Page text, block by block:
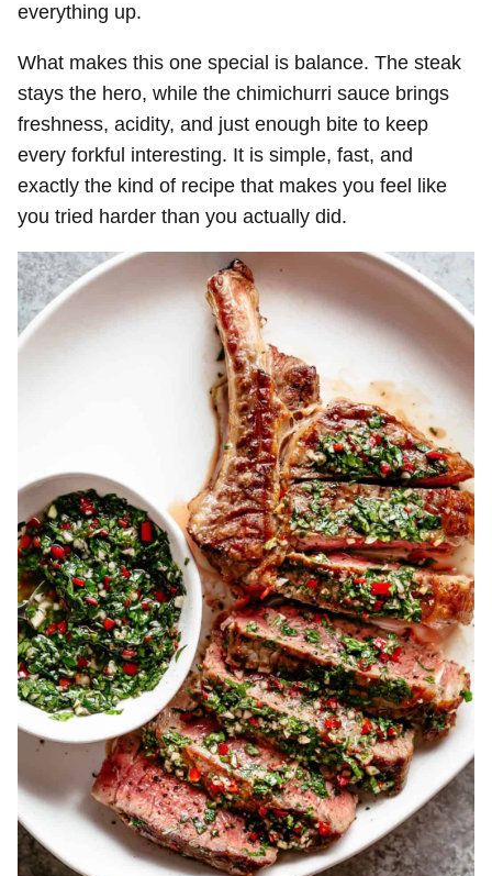
everything up.
What makes this one special is balance. The steak
stays the hero, while the chimichurri sauce brings
freshness, acidity, and just enough bite to keep
every forkful interesting. It is simple, fast, and
exactly the kind of recipe that makes you feel like
you tried harder than you actually did.